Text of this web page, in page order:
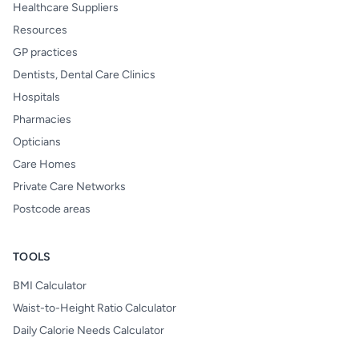
Healthcare Suppliers
Resources
GP practices
Dentists, Dental Care Clinics
Hospitals
Pharmacies
Opticians
Care Homes
Private Care Networks
Postcode areas
TOOLS
BMI Calculator
Waist-to-Height Ratio Calculator
Daily Calorie Needs Calculator